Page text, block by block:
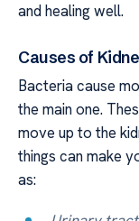
and healing well.
Causes of
Bacteria cause
the main one.
move up to the
things can make
as: